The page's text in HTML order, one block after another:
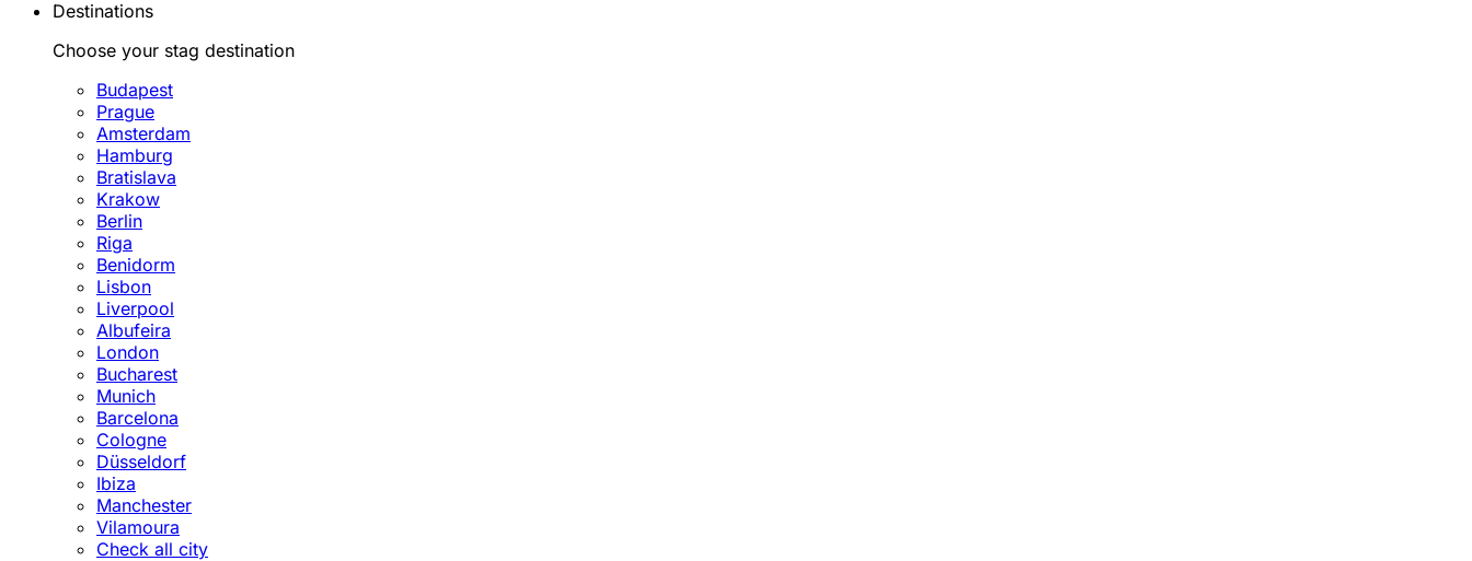
Destinations
Choose your stag destination
Budapest
Prague
Amsterdam
Hamburg
Bratislava
Krakow
Berlin
Riga
Benidorm
Lisbon
Liverpool
Albufeira
London
Bucharest
Munich
Barcelona
Cologne
Düsseldorf
Ibiza
Manchester
Vilamoura
Check all city